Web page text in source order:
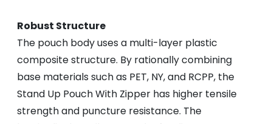
Robust Structure
The pouch body uses a multi-layer plastic
composite structure. By rationally combining
base materials such as PET, NY, and RCPP, the
Stand Up Pouch With Zipper has higher tensile
strength and puncture resistance. The